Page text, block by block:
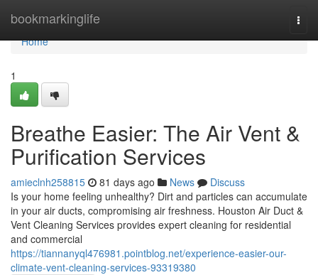
bookmarkinglife
Home
Home
1
Breathe Easier: The Air Vent &
Purification Services
amieclnh258815 81 days ago News
Discuss
Is your home feeling unhealthy? Dirt and particles can accumulate
in your air ducts, compromising air freshness. Houston Air Duct &
Vent Cleaning Services provides expert cleaning for residential
and commercial
https://tiannanyql476981.pointblog.net/experience-easier-our-
climate-vent-cleaning-services-93319380